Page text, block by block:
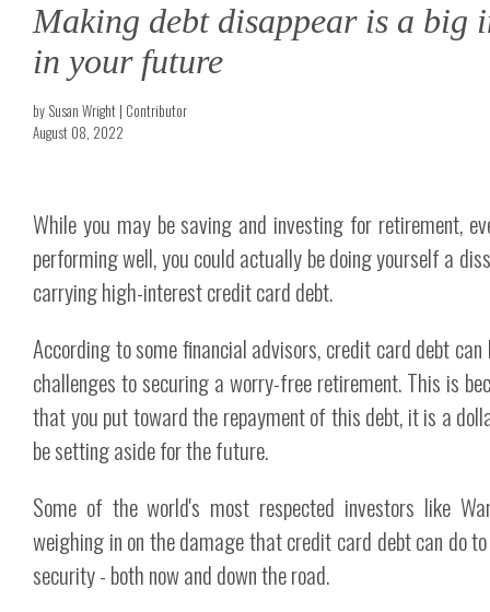
Making debt disappear is a big
in your future
by Susan Wright | Contributor
August 08, 2022
While you may be saving and investing for retirement,
performing well, you could actually be doing yourself a
carrying high-interest credit card debt.
According to some financial advisors, credit card debt
challenges to securing a worry-free retirement. This is
that you put toward the repayment of this debt, it is a
be setting aside for the future.
Some of the world's most respected investors like
weighing in on the damage that credit card debt can do
security - both now and down the road.